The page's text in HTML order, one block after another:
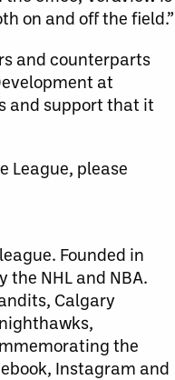
on and off the field.”
and counterparts
at
and support that it
League, please
Founded in
NHL and NBA.
Calgary
the
Instagram and